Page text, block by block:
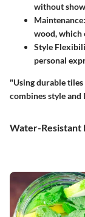
without
Maintenance:
wood, which
Style
personal
"Using durable
combines style and
Water-Resistant